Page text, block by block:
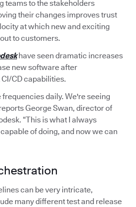
teams to the stakeholders
their changes improves trust
at which new and exciting
to customers.
have seen dramatic increases
new software after
CD capabilities.
daily. We're seeing
George Swan, director of
“This is what I always
of doing, and now we can
can be very intricate,
many different test and release